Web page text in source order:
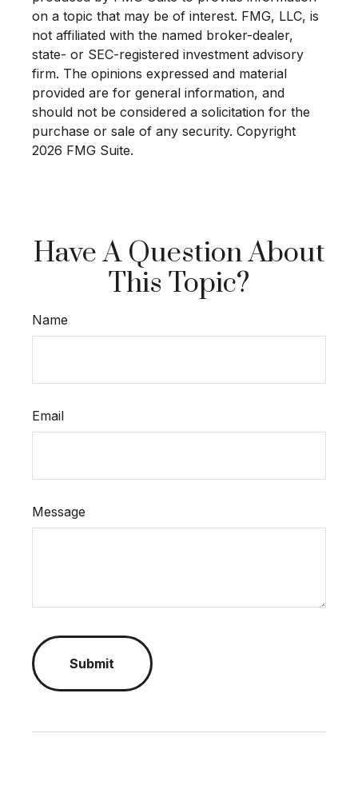
on a topic that may be of interest. FMG, LLC, is
not affiliated with the named broker-dealer,
state- or SEC-registered investment advisory
firm. The opinions expressed and material
provided are for general information, and
should not be considered a solicitation for the
purchase or sale of any security. Copyright
2026 FMG Suite.
Have A Question About
This Topic?
Name
Email
Message